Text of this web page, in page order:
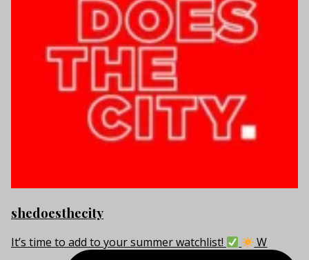
shedoesthecity
It’s time to add to your summer watchlist! W